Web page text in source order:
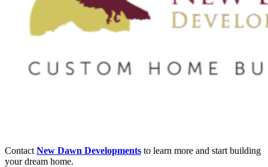
Contact New Dawn Developments to learn more and start building
your dream home.